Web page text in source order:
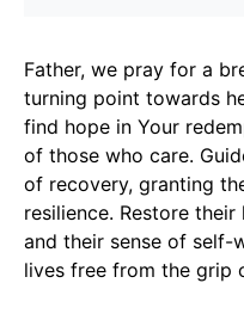
Father, we pray for a
turning point towards
find hope in Your
of those who care.
of recovery, granting
resilience. Restore
and their sense of
lives free from the grip